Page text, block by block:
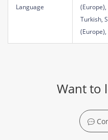
Language
Turkish,
Want to